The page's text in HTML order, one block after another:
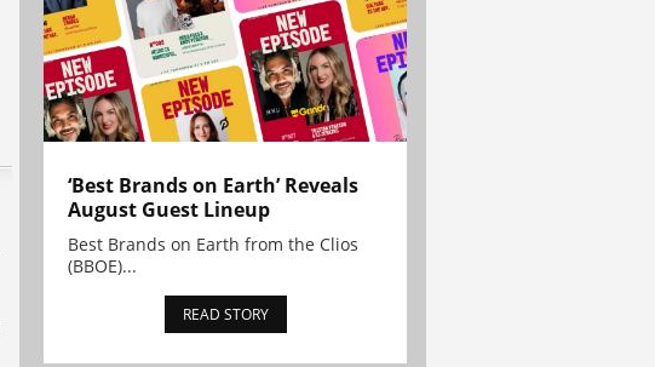
‘Best Brands on Earth’ Reveals
August Guest Lineup
Best Brands on Earth from the Clios
(BBOE)...
READ STORY